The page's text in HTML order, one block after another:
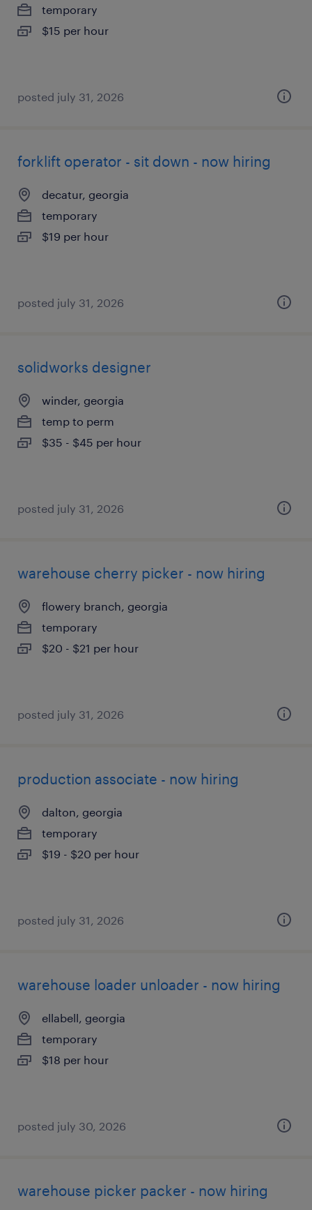
temporary
$15 per hour
posted july 31, 2026
forklift operator - sit down - now hiring
decatur, georgia
temporary
$19 per hour
posted july 31, 2026
solidworks designer
winder, georgia
temp to perm
$35 - $45 per hour
posted july 31, 2026
warehouse cherry picker - now hiring
flowery branch, georgia
temporary
$20 - $21 per hour
posted july 31, 2026
production associate - now hiring
dalton, georgia
temporary
$19 - $20 per hour
posted july 31, 2026
warehouse loader unloader - now hiring
ellabell, georgia
temporary
$18 per hour
posted july 30, 2026
warehouse picker packer - now hiring